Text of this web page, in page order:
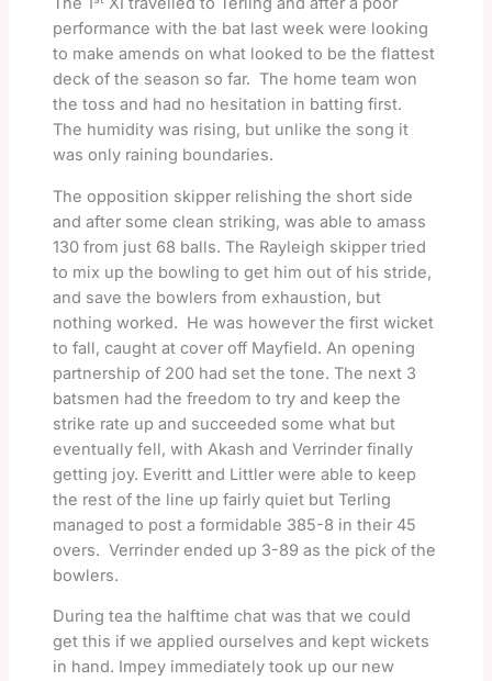
performance with the bat last week were looking
to make amends on what looked to be the flattest
deck of the season so far. The home team won
the toss and had no hesitation in batting first.
The humidity was rising, but unlike the song it
was only raining boundaries.
The opposition skipper relishing the short side
and after some clean striking, was able to amass
130 from just 68 balls. The Rayleigh skipper tried
to mix up the bowling to get him out of his stride,
and save the bowlers from exhaustion, but
nothing worked. He was however the first wicket
to fall, caught at cover off Mayfield. An opening
partnership of 200 had set the tone. The next 3
batsmen had the freedom to try and keep the
strike rate up and succeeded some what but
eventually fell, with Akash and Verrinder finally
getting joy. Everitt and Littler were able to keep
the rest of the line up fairly quiet but Terling
managed to post a formidable 385-8 in their 45
overs. Verrinder ended up 3-89 as the pick of the
bowlers.
During tea the halftime chat was that we could
get this if we applied ourselves and kept wickets
in hand. Impey immediately took up our new